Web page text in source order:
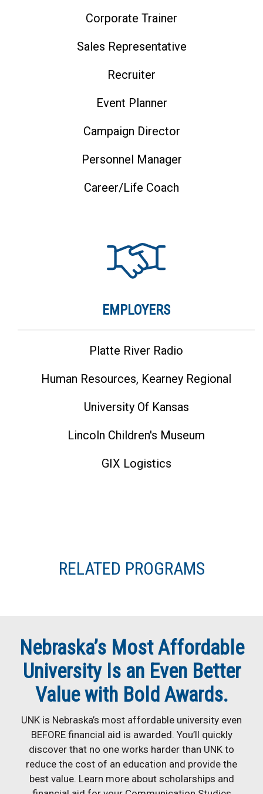
Corporate Trainer
Sales Representative
Recruiter
Event Planner
Campaign Director
Personnel Manager
Career/life Coach
EMPLOYERS
Platte River Radio
Human Resources, Kearney Regional
University Of Kansas
Lincoln Children's Museum
GIX Logistics
RELATED PROGRAMS
Nebraska’s Most Affordable
University Is an Even Better
Value with Bold Awards.
UNK is Nebraska’s most affordable university even
BEFORE financial aid is awarded. You’ll quickly
discover that no one works harder than UNK to
reduce the cost of an education and provide the
best value. Learn more about scholarships and